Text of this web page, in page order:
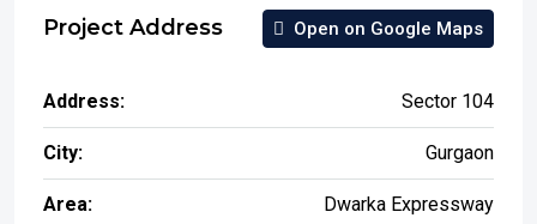
Project Address Open on Google Maps
Address: Sector 104
City: Gurgaon
Area: Dwarka Expressway